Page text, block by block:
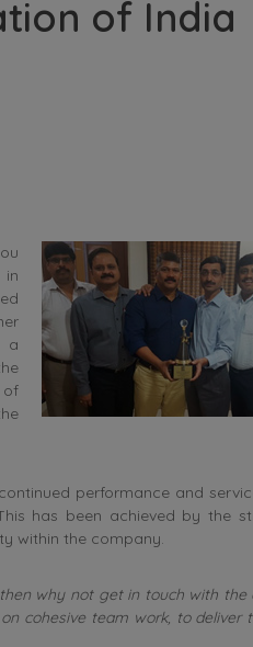
of India
in
a
of
performance and
has been achieved by the
within the company.
why not get in touch with the
cohesive team work, to deliver